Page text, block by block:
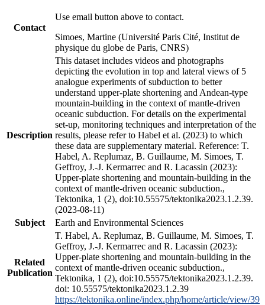
Contact
Use email button above to contact.
Simoes, Martine (Université Paris Cité, Institut de
physique du globe de Paris, CNRS)
Description
This dataset includes videos and photographs
depicting the evolution in top and lateral views of 5
analogue experiments of subduction to better
understand upper-plate shortening and Andean-type
mountain-building in the context of mantle-driven
oceanic subduction. For details on the experimental
set-up, monitoring techniques and interpretation of the
results, please refer to Habel et al. (2023) to which
these data are supplementary material. Reference: T.
Habel, A. Replumaz, B. Guillaume, M. Simoes, T.
Geffroy, J.-J. Kermarrec and R. Lacassin (2023):
Upper-plate shortening and mountain-building in the
context of mantle-driven oceanic subduction.,
Tektonika, 1 (2), doi:10.55575/tektonika2023.1.2.39.
(2023-08-11)
Subject
Earth and Environmental Sciences
Related
Publication
T. Habel, A. Replumaz, B. Guillaume, M. Simoes, T.
Geffroy, J.-J. Kermarrec and R. Lacassin (2023):
Upper-plate shortening and mountain-building in the
context of mantle-driven oceanic subduction.,
Tektonika, 1 (2), doi:10.55575/tektonika2023.1.2.39.
doi: 10.55575/tektonika2023.1.2.39
https://tektonika.online/index.php/home/article/view/39